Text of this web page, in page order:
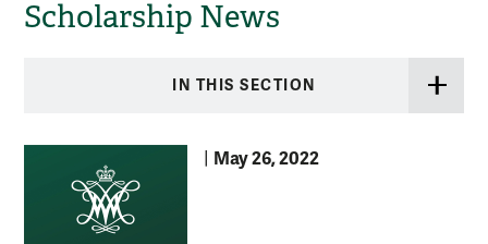
Scholarship News
IN THIS SECTION
May 26, 2022